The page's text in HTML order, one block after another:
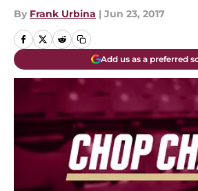
By Frank Urbina | Jun 23, 2017
Add us as a preferred